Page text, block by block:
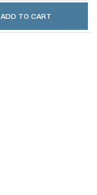
ADD TO CART
Morgan Silver